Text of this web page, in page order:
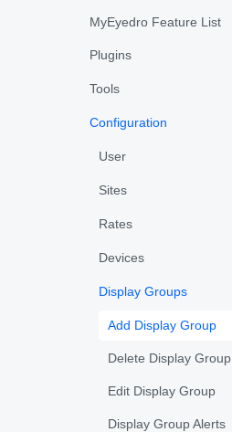
MyEyedro Feature List
Plugins
Tools
Configuration
User
Sites
Rates
Devices
Display Groups
Add Display Group
Delete Display Group
Edit Display Group
Display Group Alerts